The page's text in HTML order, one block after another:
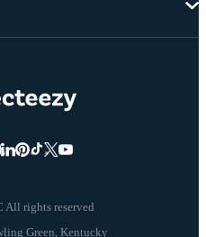
rights reserved